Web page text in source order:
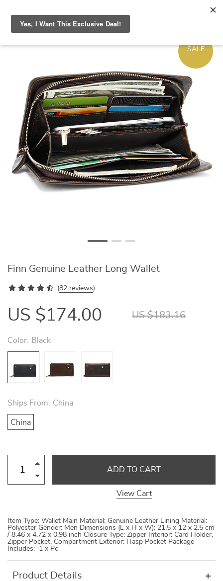
SALE
Finn Genuine Leather Long Wallet
(82 reviews)
US $174.00 US $183.16
Color: Black
Ships From: China
China
ADD TO CART
View Cart
Item Type: Wallet Main Material: Genuine Leather Lining Material:
Polyester Gender: Men Dimensions (L x H x W): 21.5 x 12 x 2.5 cm
/ 8.46 x 4.72 x 0.98 inch Closure Type: Zipper Interior: Card Holder,
Zipper Pocket, Compartment Exterior: Hasp Pocket Package
Includes: 1 x Pc
Product Details